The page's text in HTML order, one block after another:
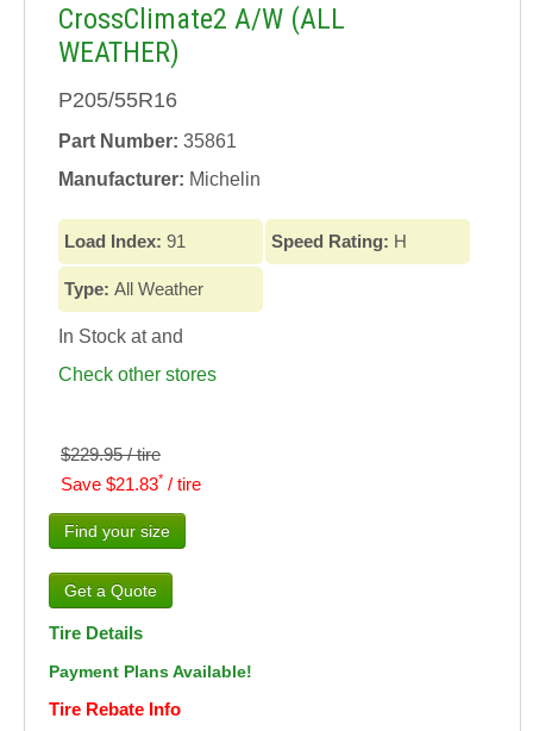
CrossClimate2 A/W (ALL
WEATHER)
P205/55R16
Part Number: 35861
Manufacturer: Michelin
Load Index: 91 Speed Rating: H
Type: All Weather
In Stock atand
Check other stores
$229.95 / tire
Save $21.83* / tire
Find your size
Tire Details
Payment Plans Available!
Tire Rebate Info